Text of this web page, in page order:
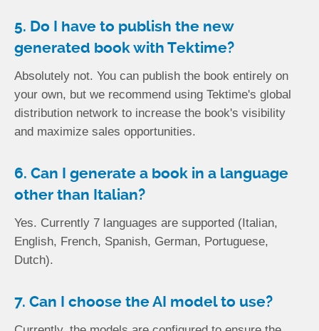
5. Do I have to publish the new
generated book with Tektime?
Absolutely not. You can publish the book entirely on
your own, but we recommend using Tektime's global
distribution network to increase the book's visibility
and maximize sales opportunities.
6. Can I generate a book in a language
other than Italian?
Yes. Currently 7 languages are supported (Italian,
English, French, Spanish, German, Portuguese,
Dutch).
7. Can I choose the AI model to use?